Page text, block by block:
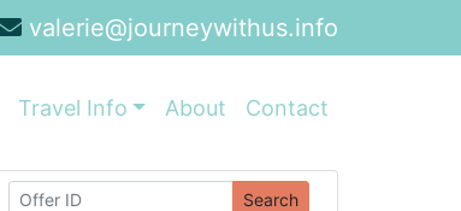
valerie@journeywithus.info
Travel Info About Contact
Search